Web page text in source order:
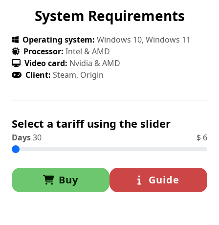
System Requirements
Operating system: Windows 10, Windows 11
Processor: Intel & AMD
Video card: Nvidia & AMD
Client: Steam, Origin
Select a tariff using the slider
Days30 $ 6
Buy Guide